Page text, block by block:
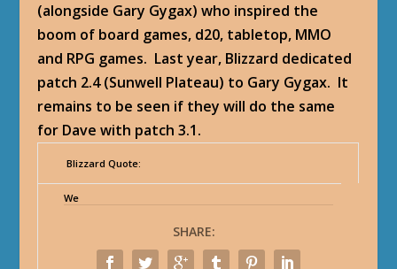
(alongside Gary Gygax) who inspired the
boom of board games, d20, tabletop, MMO
and RPG games. Last year, Blizzard dedicated
patch 2.4 (Sunwell Plateau) to Gary Gygax. It
remains to be seen if they will do the same
for Dave with patch 3.1.
Blizzard Quote:
We
SHARE: